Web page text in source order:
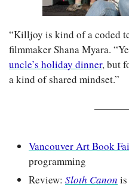
“Killjoy is kind of a coded
filmmaker Shana Myara.
uncle’s holiday dinner, but
a kind of shared mindset.”
Vancouver Art Book
programming
Review: Sloth Canon